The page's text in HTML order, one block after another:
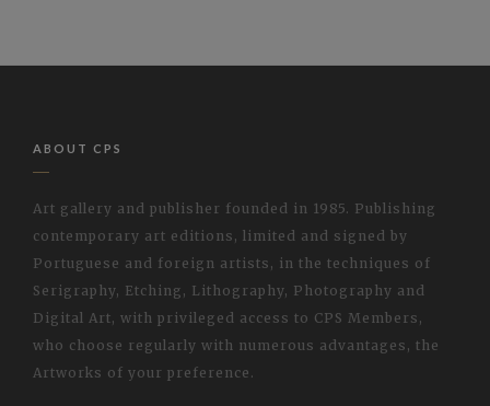
ABOUT CPS
Art gallery and publisher founded in 1985. Publishing
contemporary art editions, limited and signed by
Portuguese and foreign artists, in the techniques of
Serigraphy, Etching, Lithography, Photography and
Digital Art, with privileged access to CPS Members,
who choose regularly with numerous advantages, the
Artworks of your preference.